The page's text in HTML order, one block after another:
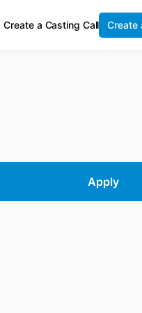
Create a Casting Call Create
Apply